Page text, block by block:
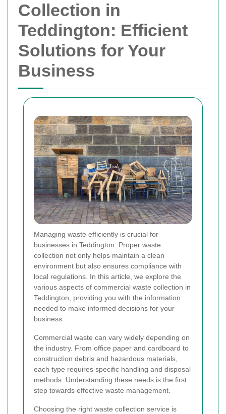
Collection in
Teddington: Efficient
Solutions for Your
Business
Managing waste efficiently is crucial for
businesses in Teddington. Proper waste
collection not only helps maintain a clean
environment but also ensures compliance with
local regulations. In this article, we explore the
various aspects of commercial waste collection in
Teddington, providing you with the information
needed to make informed decisions for your
business.
Commercial waste can vary widely depending on
the industry. From office paper and cardboard to
construction debris and hazardous materials,
each type requires specific handling and disposal
methods. Understanding these needs is the first
step towards effective waste management.
Choosing the right waste collection service is